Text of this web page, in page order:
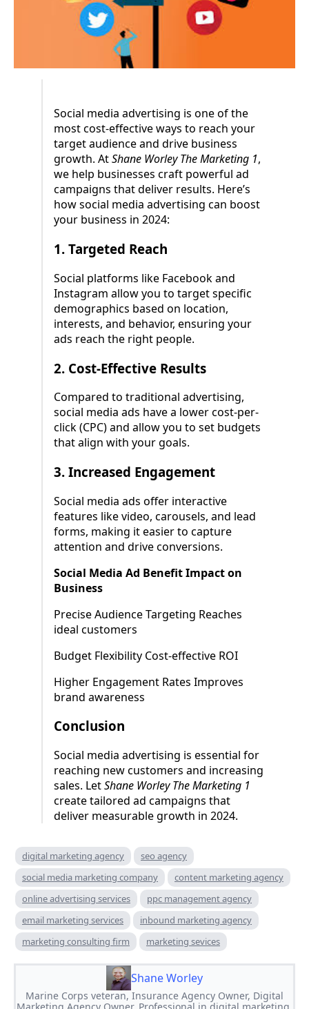
Social media advertising is one of the
most cost-effective ways to reach your
target audience and drive business
growth. AtShane Worley The Marketing 1,
we help businesses craft powerful ad
campaigns that deliver results. Here’s
how social media advertising can boost
your business in 2024:
1. Targeted Reach
Social platforms like Facebook and
Instagram allow you to target specific
demographics based on location,
interests, and behavior, ensuring your
ads reach the right people.
2. Cost-Effective Results
Compared to traditional advertising,
social media ads have a lower cost-per-
click (CPC) and allow you to set budgets
that align with your goals.
3. Increased Engagement
Social media ads offer interactive
features like video, carousels, and lead
forms, making it easier to capture
attention and drive conversions.
Social Media Ad Benefit Impact on
Business
Precise Audience Targeting Reaches
ideal customers
Budget Flexibility Cost-effective ROI
Higher Engagement Rates Improves
brand awareness
Conclusion
Social media advertising is essential for
reaching new customers and increasing
sales. LetShane Worley The Marketing 1
create tailored ad campaigns that
deliver measurable growth in 2024.
digital marketing agency
seo agency
social media marketing company
content marketing agency
online advertising services
ppc management agency
email marketing services
inbound marketing agency
marketing consulting firm
marketing sevices
Shane Worley
Marine Corps veteran, Insurance Agency Owner, Digital